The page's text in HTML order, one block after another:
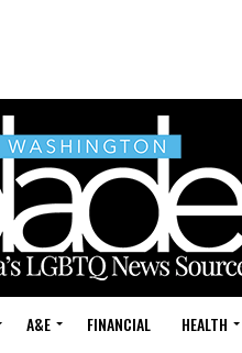
A&E FINANCIAL HEALTH